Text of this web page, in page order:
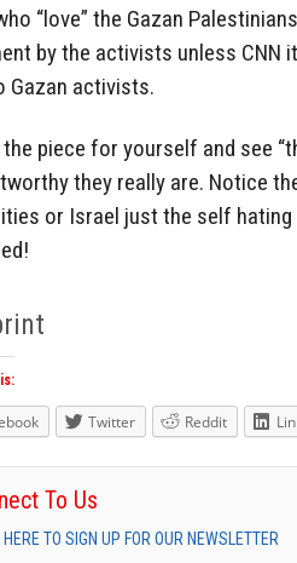
“love” the Gazan
by the activists unless CNN
Gazan activists.
piece for yourself and see
they really are. Notice
or Israel just the self
Twitter Reddit
To Us
HERE TO SIGN UP FOR OUR NEWSLETTER